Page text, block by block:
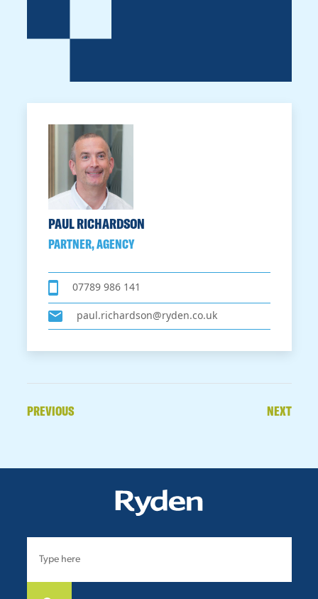
PAUL RICHARDSON
PARTNER, AGENCY
07789 986 141
paul.richardson@ryden.co.uk
PREVIOUS NEXT